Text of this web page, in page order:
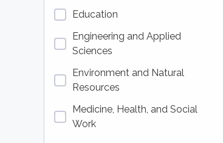
Education
Engineering and Applied
Sciences
Environment and Natural
Resources
Medicine, Health, and Social
Work